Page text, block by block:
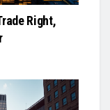
Right,